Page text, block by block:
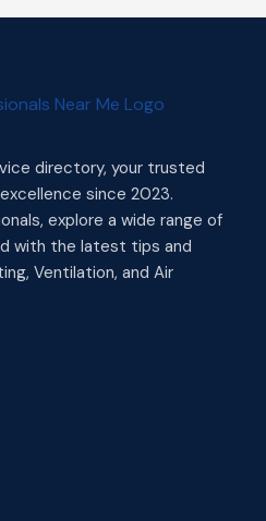
directory, your trusted
since 2023.
explore a wide range of
with the latest tips and
Ventilation, and Air